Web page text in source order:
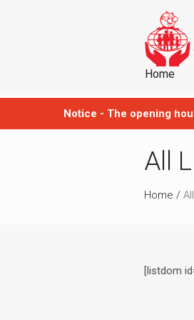
Home
JOIN
Notice - The opening
All
Home /
[listdom